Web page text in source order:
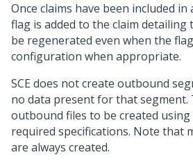
Once claims have been included
flag is added to the claim detailing
be regenerated even when the
configuration when appropriate.
SCE does not create outbound
no data present for that segment.
outbound files to be created
required specifications. Note that
are always created.